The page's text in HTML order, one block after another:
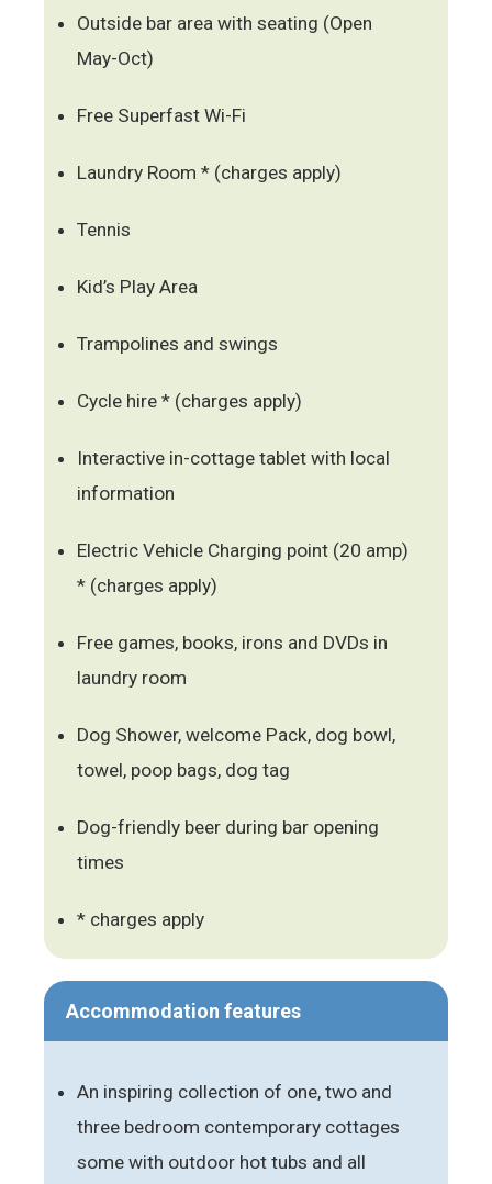
Outside bar area with seating (Open
May-Oct)
Free Superfast Wi-Fi
Laundry Room * (charges apply)
Tennis
Kid’s Play Area
Trampolines and swings
Cycle hire * (charges apply)
Interactive in-cottage tablet with local
information
Electric Vehicle Charging point (20 amp)
* (charges apply)
Free games, books, irons and DVDs in
laundry room
Dog Shower, welcome Pack, dog bowl,
towel, poop bags, dog tag
Dog-friendly beer during bar opening
times
* charges apply
Accommodation features
An inspiring collection of one, two and
three bedroom contemporary cottages
some with outdoor hot tubs and all